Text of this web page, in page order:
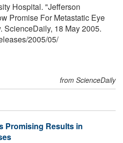
Hospital. "Jefferson
Promise For Metastatic Eye
ScienceDaily, 18 May 2005.
/2005/05/
from ScienceDaily
Promising Results in